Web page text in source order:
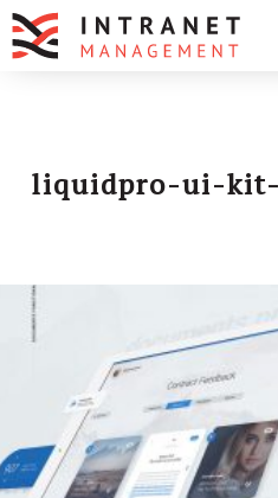
liquidpro-ui-